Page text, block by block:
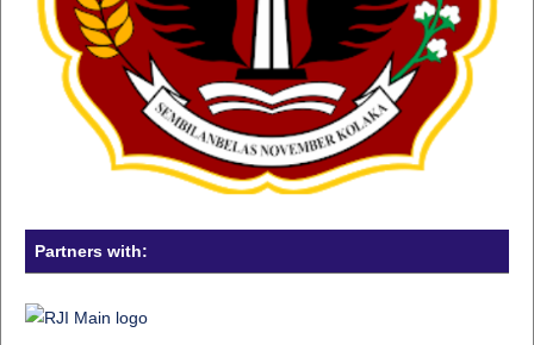
Partners with: